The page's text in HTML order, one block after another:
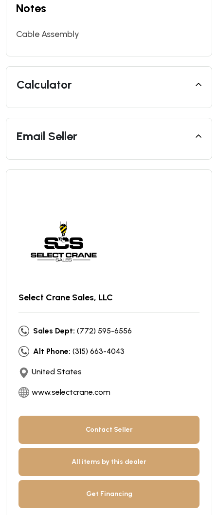
Notes
Cable Assembly
Calculator
Email Seller
Select Crane Sales, LLC
Sales Dept: (772) 595-6556
Alt Phone: (315) 663-4043
United States
www.selectcrane.com
Contact Seller
All items by this dealer
Get Financing